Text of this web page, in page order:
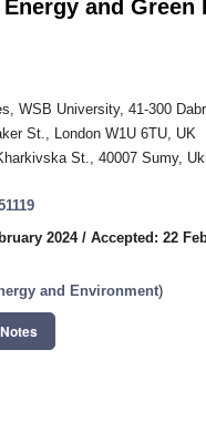
and Green
WSB University, 41-300
St., London W1U 6TU, UK
St., 40007 Sumy,
2024/ Accepted: 22
and Environment)